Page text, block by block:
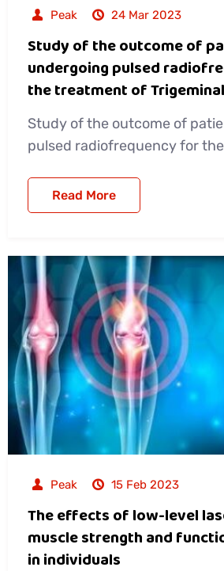
Peak 24 Mar 2023
Study of the outcome of
undergoing pulsed
the treatment of Trigeminal
Study of the outcome of
pulsed radiofrequency for the
Read More
Peak 15 Feb 2023
The effects of low-level
muscle strength and
in individuals